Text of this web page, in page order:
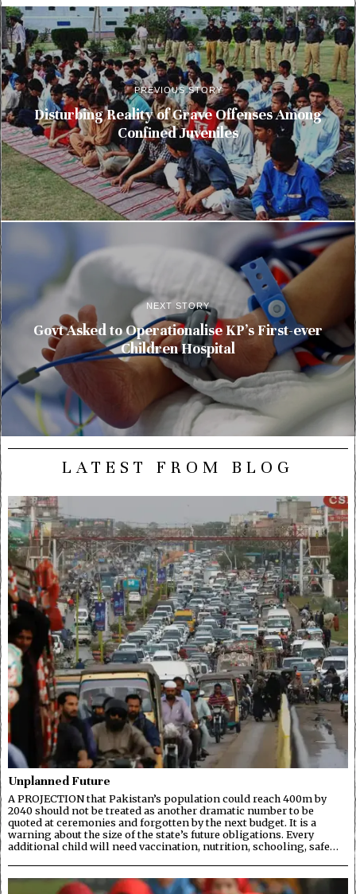
PREVIOUS STORY
Disturbing Reality of Grave Offenses Among
Confined Juveniles
NEXT STORY
Govt Asked to Operationalise KP’s First-ever
Children Hospital
LATEST FROM BLOG
Unplanned Future
A PROJECTION that Pakistan’s population could reach 400m by
2040 should not be treated as another dramatic number to be
quoted at ceremonies and forgotten by the next budget. It is a
warning about the size of the state’s future obligations. Every
additional child will need vaccination, nutrition, schooling, safe…